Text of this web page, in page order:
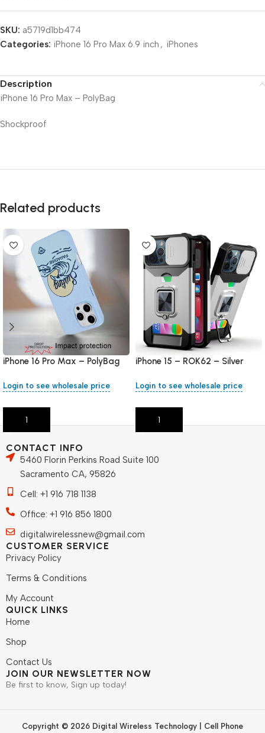
SKU: a5719d1bb474
Categories: iPhone 16 Pro Max 6.9 inch , iPhones
Description
iPhone 16 Pro Max – PolyBag
Shockproof
Related products
iPhone 16 Pro Max – PolyBag
Login to see wholesale price
Add To Cart
iPhone 15 – ROK62 – Silver
Login to see wholesale price
Add To Cart
CONTACT INFO
5460 Florin Perkins Road Suite 100
Sacramento CA, 95826
Cell: +1 916 718 1138
Office: +1 916 856 1800
digitalwirelessnew@gmail.com
CUSTOMER SERVICE
Privacy Policy
Terms & Conditions
My Account
QUICK LINKS
Home
Shop
Contact Us
JOIN OUR NEWSLETTER NOW
Be first to know, Sign up today!
Copyright © 2026 Digital Wireless Technology | Cell Phone